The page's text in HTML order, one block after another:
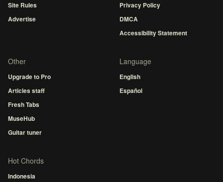
Site Rules
Advertise
Privacy Policy
DMCA
Accessibility Statement
Other
Upgrade to Pro
Articles staff
Fresh Tabs
MuseHub
Guitar tuner
Language
English
Español
Hot Chords
Indonesia